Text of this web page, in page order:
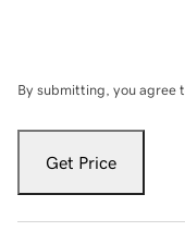
By submitting, you agree
Get Price